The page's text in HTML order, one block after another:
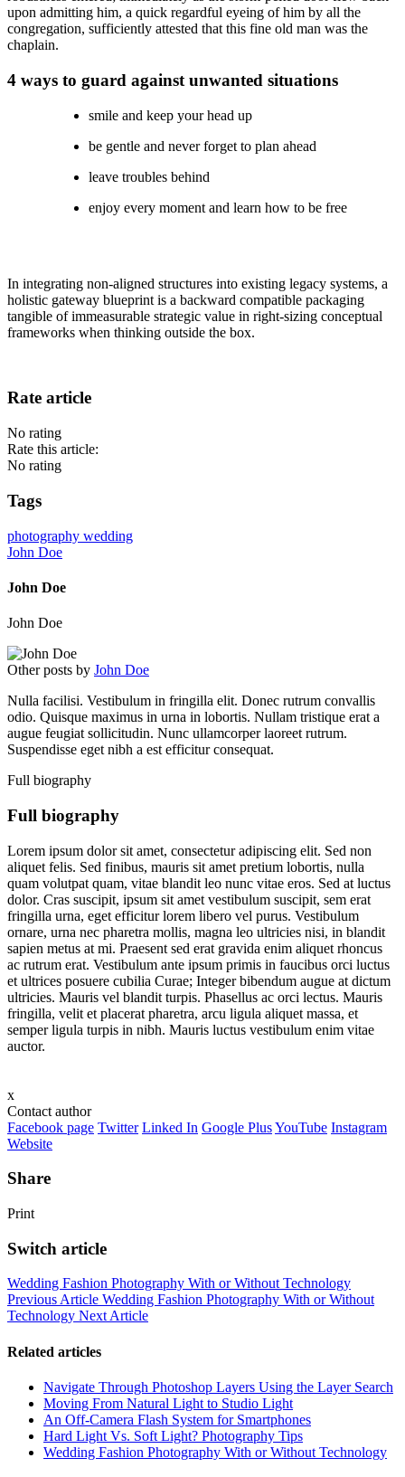
upon admitting him, a quick regardful eyeing of him by all the
congregation, sufficiently attested that this fine old man was the
chaplain.
4 ways to guard against unwanted situations
smile and keep your head up
be gentle and never forget to plan ahead
leave troubles behind
enjoy every moment and learn how to be free
In integrating non-aligned structures into existing legacy systems, a
holistic gateway blueprint is a backward compatible packaging
tangible of immeasurable strategic value in right-sizing conceptual
frameworks when thinking outside the box.
Rate article
No rating
Rate this article:
No rating
Tags
photography wedding
John Doe
John Doe
John Doe
Other posts by John Doe
Nulla facilisi. Vestibulum in fringilla elit. Donec rutrum convallis
odio. Quisque maximus in urna in lobortis. Nullam tristique erat a
augue feugiat sollicitudin. Nunc ullamcorper laoreet rutrum.
Suspendisse eget nibh a est efficitur consequat.
Full biography
Full biography
Lorem ipsum dolor sit amet, consectetur adipiscing elit. Sed non
aliquet felis. Sed finibus, mauris sit amet pretium lobortis, nulla
quam volutpat quam, vitae blandit leo nunc vitae eros. Sed at luctus
dolor. Cras suscipit, ipsum sit amet vestibulum suscipit, sem erat
fringilla urna, eget efficitur lorem libero vel purus. Vestibulum
ornare, urna nec pharetra mollis, magna leo ultricies nisi, in blandit
sapien metus at mi. Praesent sed erat gravida enim aliquet rhoncus
ac rutrum erat. Vestibulum ante ipsum primis in faucibus orci luctus
et ultrices posuere cubilia Curae; Integer bibendum augue at dictum
ultricies. Mauris vel blandit turpis. Phasellus ac orci lectus. Mauris
fringilla, velit et placerat pharetra, arcu ligula aliquet massa, et
semper ligula turpis in nibh. Mauris luctus vestibulum enim vitae
auctor.
x
Contact author
Facebook page Twitter Linked In Google PlusYouTube Instagram
Website
Share
Print
Switch article
Wedding Fashion Photography With or Without Technology
Previous Article Wedding Fashion Photography With or Without
Technology Next Article
Related articles
Navigate Through Photoshop Layers Using the Layer Search
Moving From Natural Light to Studio Light
An Off-Camera Flash System for Smartphones
Hard Light Vs. Soft Light? Photography Tips
Wedding Fashion Photography With or Without Technology